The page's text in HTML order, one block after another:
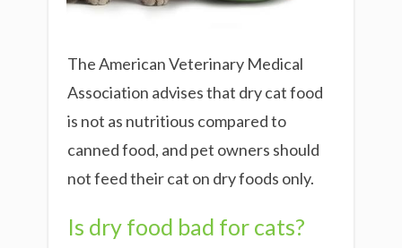
The American Veterinary Medical
Association advises that dry cat food
is not as nutritious compared to
canned food, and pet owners should
not feed their cat on dry foods only.
Is dry food bad for cats?